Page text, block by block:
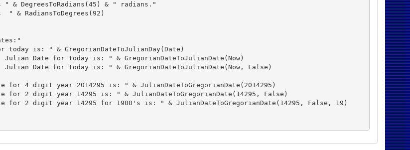
" & DegreesToRadians(45) & " radians."
" & RadiansToDegrees(92)
today is: " & GregorianDateToJulianDay(Date)
Julian Date for today is: " & GregorianDateToJulianDate(Now)
Julian Date for today is: " & GregorianDateToJulianDate(Now, False)
for 4 digit year 2014295 is: " & JulianDateToGregorianDate(2014295)
for 2 digit year 14295 is: " & JulianDateToGregorianDate(14295, False)
for 2 digit year 14295 for 1900's is: " & JulianDateToGregorianDate(14295, False, 19)